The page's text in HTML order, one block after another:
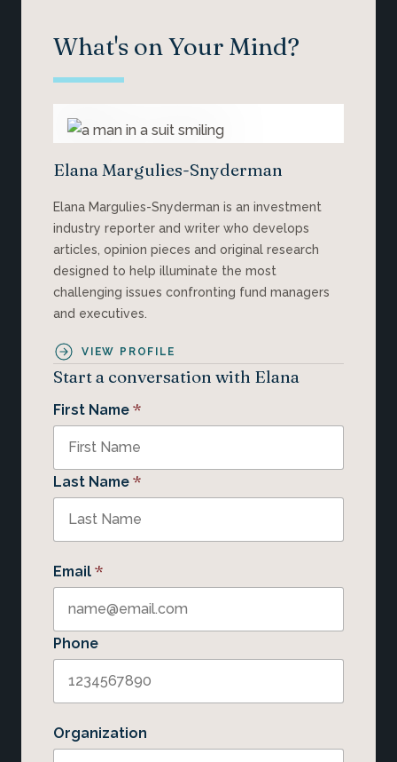
What's on Your Mind?
Elana Margulies-Snyderman
Elana Margulies-Snyderman is an investment
industry reporter and writer who develops
articles, opinion pieces and original research
designed to help illuminate the most
challenging issues confronting fund managers
and executives.
VIEW PROFILE
Start a conversation with Elana
First Name *
Last Name *
Email *
Phone
Organization